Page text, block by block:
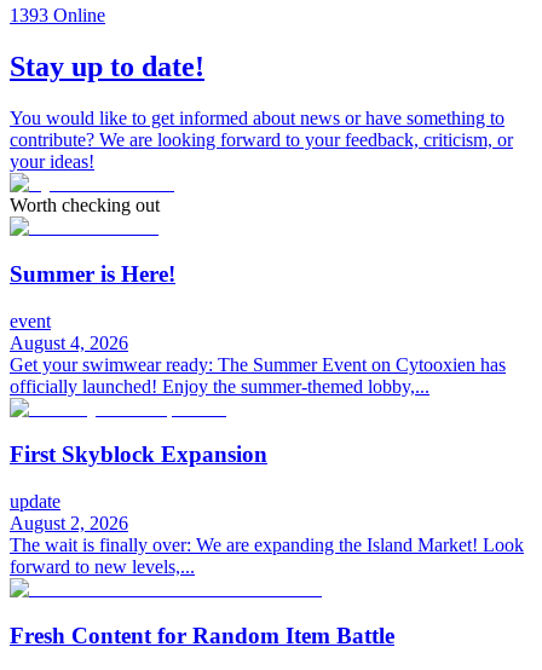
1393 Online
Stay up to date!
You would like to get informed about news or have something to
contribute? We are looking forward to your feedback, criticism, or
your ideas!
Worth checking out
Summer is Here!
event
August 4, 2026
Get your swimwear ready: The Summer Event on Cytooxien has
officially launched! Enjoy the summer-themed lobby,...
First Skyblock Expansion
update
August 2, 2026
The wait is finally over: We are expanding the Island Market! Look
forward to new levels,...
Fresh Content for Random Item Battle